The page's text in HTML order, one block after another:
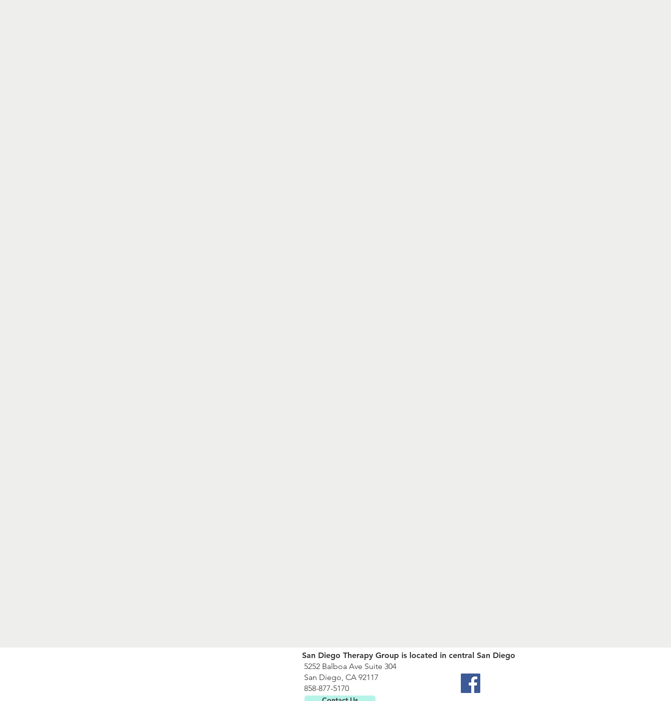
San Diego Therapy Group is located in central San Diego
5252 Balboa Ave Suite 304
San Diego, CA 92117
858-877-5170